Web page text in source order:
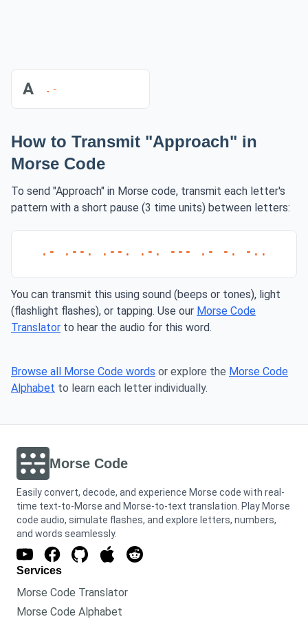
A .-
How to Transmit "Approach" in
Morse Code
To send "Approach" in Morse code, transmit each letter's
pattern with a short pause (3 time units) between letters:
.- .--. .--. .-. --- .- -. -..
You can transmit this using sound (beeps or tones), light
(flashlight flashes), or tapping. Use our Morse Code
Translator to hear the audio for this word.
Browse all Morse Code words or explore the Morse Code
Alphabet to learn each letter individually.
Morse Code
Easily convert, decode, and experience Morse code with real-
time text-to-Morse and Morse-to-text translation. Play Morse
code audio, simulate flashes, and explore letters, numbers,
and words seamlessly.
Services
Morse Code Translator
Morse Code Alphabet